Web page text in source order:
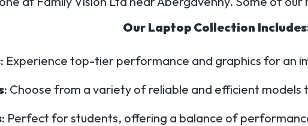
Our Laptop Collection
: Experience top-tier performance and graphics for an
: Choose from a variety of reliable and efficient models
: Perfect for students, offering a balance of